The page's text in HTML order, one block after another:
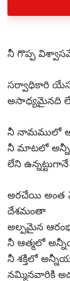
నీ గొప్ప విశ్వాసమే
సర్వాధికారి
అసాధ్యమైనది
నీ నామములో
నీ మాటలో
లేని
అరచేయి అంత
దేశమంతా
అల్పమైన
నీ ఆత్మలో
నీ శక్తిలో
నమ్మినవారికి